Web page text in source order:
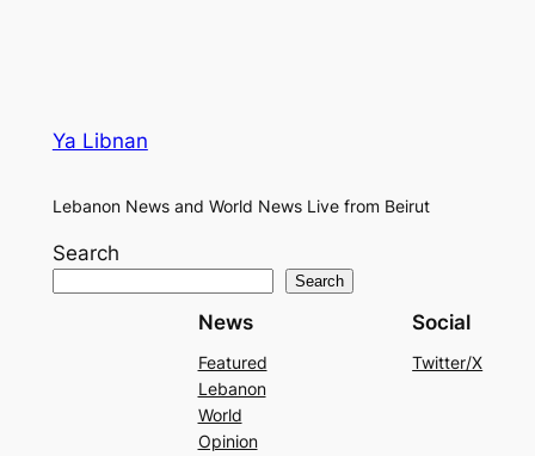
Ya Libnan
Lebanon News and World News Live from Beirut
Search
Search
News
Featured
Lebanon
World
Opinion
Social
Twitter/X